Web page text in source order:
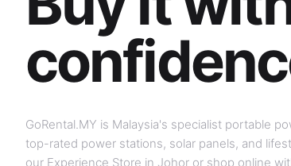
GoRental.MY is Malaysia's specialist portable
top-rated power stations, solar panels, and
our Experience Store in Johor or shop online